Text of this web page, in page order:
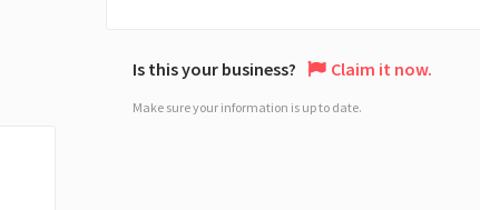
Is this your business? Claim it now.
Make sure your information is up to date.